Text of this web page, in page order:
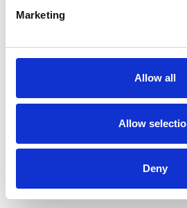
Marketing
Allow all
Allow
Deny